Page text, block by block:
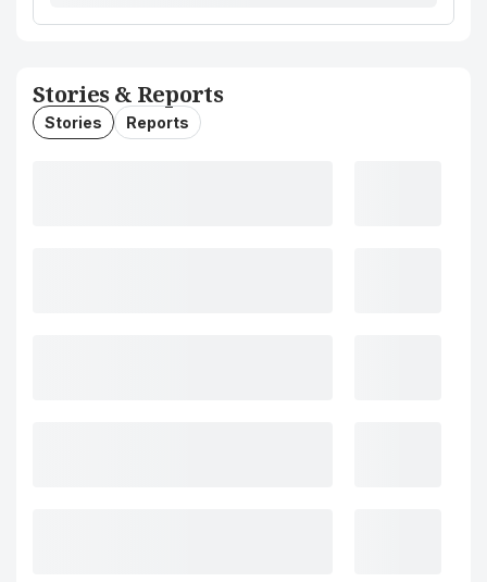
Stories & Reports
Stories Reports